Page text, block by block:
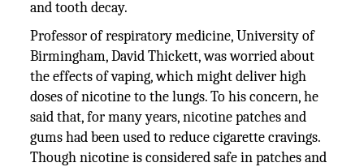
and tooth decay.
Professor of respiratory medicine, University of
Birmingham, David Thickett, was worried about
the effects of vaping, which might deliver high
doses of nicotine to the lungs. To his concern, he
said that, for many years, nicotine patches and
gums had been used to reduce cigarette cravings.
Though nicotine is considered safe in patches and